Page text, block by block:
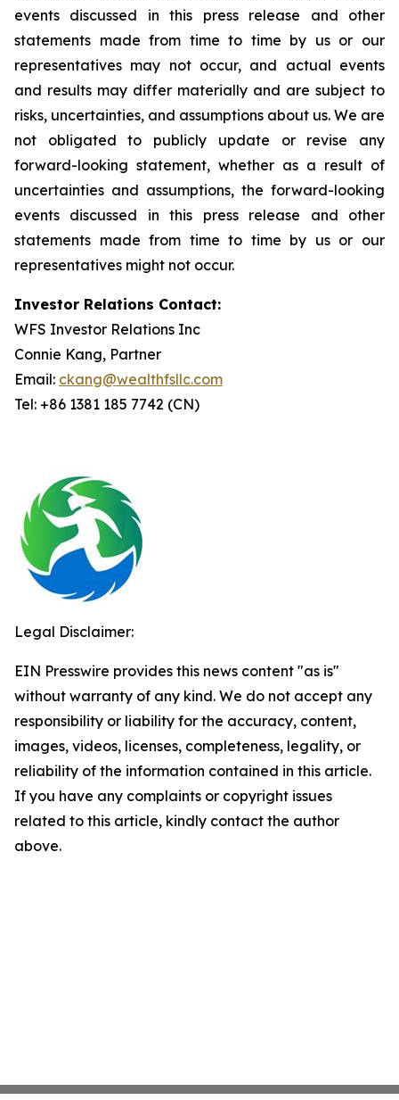
events discussed in this press release and other
statements made from time to time by us or our
representatives may not occur, and actual events
and results may differ materially and are subject to
risks, uncertainties, and assumptions about us. We are
not obligated to publicly update or revise any
forward-looking statement, whether as a result of
uncertainties and assumptions, the forward-looking
events discussed in this press release and other
statements made from time to time by us or our
representatives might not occur.
Investor Relations Contact:
WFS Investor Relations Inc
Connie Kang, Partner
Email: ckang@wealthfsllc.com
Tel: +86 1381 185 7742 (CN)
Legal Disclaimer:
EIN Presswire provides this news content "as is"
without warranty of any kind. We do not accept any
responsibility or liability for the accuracy, content,
images, videos, licenses, completeness, legality, or
reliability of the information contained in this article.
If you have any complaints or copyright issues
related to this article, kindly contact the author
above.